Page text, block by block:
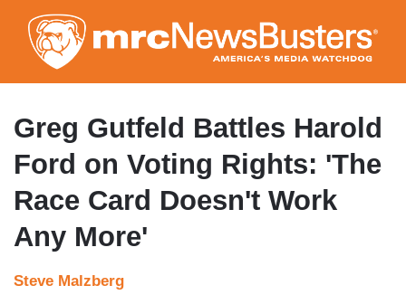
to
main
content
Greg Gutfeld Battles Harold
Ford on Voting Rights: 'The
Race Card Doesn't Work
Any More'
Steve Malzberg